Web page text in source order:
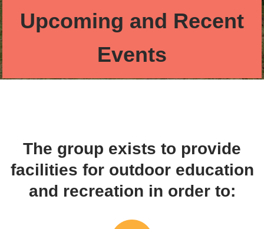
Upcoming and Recent
Events
The group exists to provide
facilities for outdoor education
and recreation in order to: